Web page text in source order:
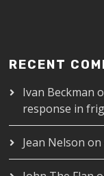
RECENT
Ivan Beckman
response in
Jean Nelson on